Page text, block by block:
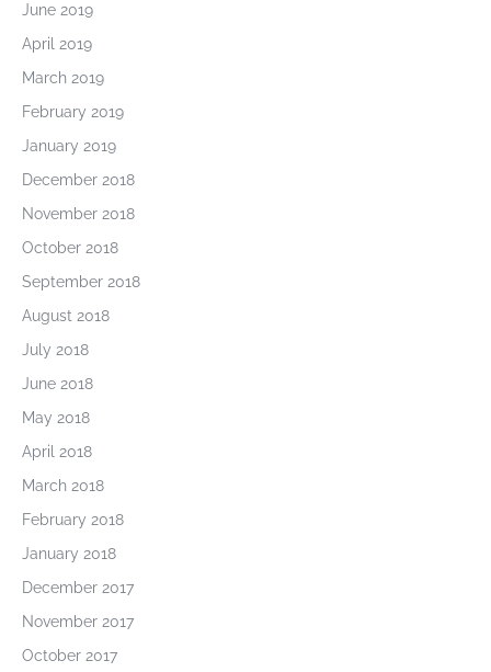
June 2019
April 2019
March 2019
February 2019
January 2019
December 2018
November 2018
October 2018
September 2018
August 2018
July 2018
June 2018
May 2018
April 2018
March 2018
February 2018
January 2018
December 2017
November 2017
October 2017